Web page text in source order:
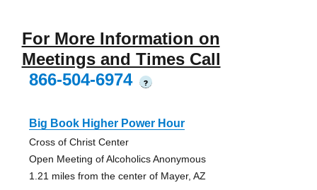
For More Information on
Meetings and Times Call
866-504-6974
?
Big Book Higher Power Hour
Cross of Christ Center
Open Meeting of Alcoholics Anonymous
1.21 miles from the center of Mayer, AZ